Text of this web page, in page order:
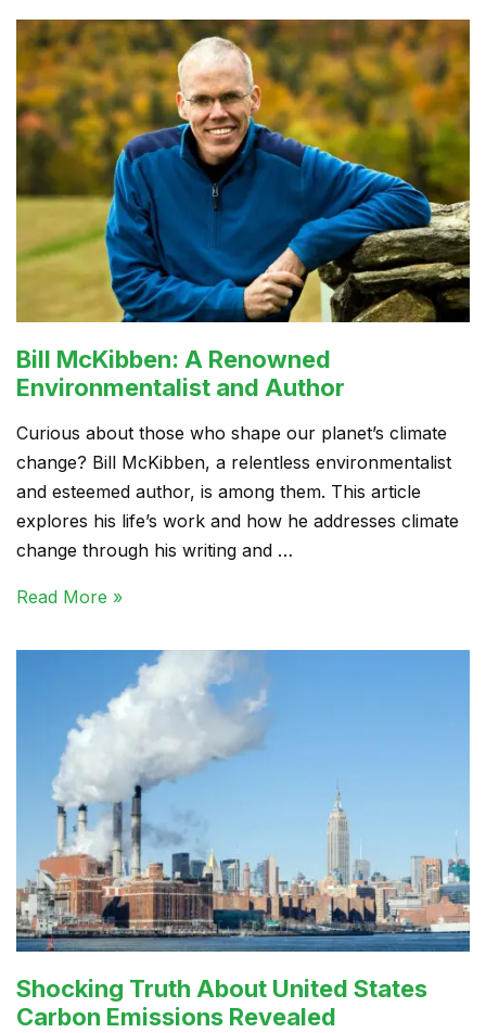
Bill McKibben: A Renowned
Environmentalist and Author
Curious about those who shape our planet’s climate
change? Bill McKibben, a relentless environmentalist
and esteemed author, is among them. This article
explores his life’s work and how he addresses climate
change through his writing and …
Read More »
Shocking Truth About United States
Carbon Emissions Revealed